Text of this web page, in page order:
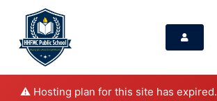
⚠️ Hosting plan for this site has expired.